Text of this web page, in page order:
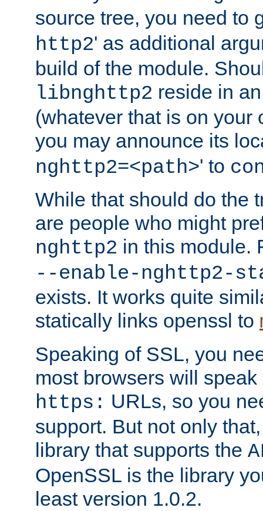
source tree, you need to
http2' as additional
build of the module.
libnghttp2 reside in
(whatever that is on your
you may announce its
nghttp2=<path>' to
While that should do the
are people who might
nghttp2 in this module.
--enable-nghttp2-
exists. It works quite
statically links openssl to
Speaking of SSL, you
most browsers will
https: URLs, so you
support. But not only
library that supports the
OpenSSL is the library
least version 1.0.2.